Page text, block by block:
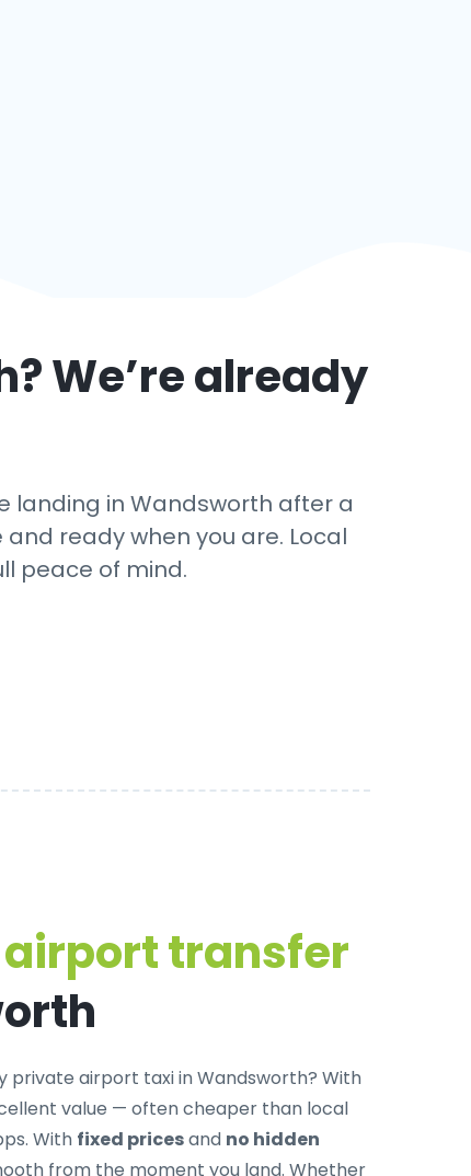
? We’re already
landing in Wandsworth after a
ready when you are. Local
peace of mind.
transfer
private airport taxi in Wandsworth? With
value — often cheaper than local
With fixed pricesand no hidden
from the moment you land. Whether